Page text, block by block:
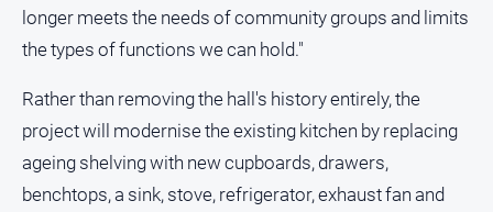
Social
media
longer meets the needs of community groups and limits
the types of functions we can hold."
Rather than removing the hall's history entirely, the
project will modernise the existing kitchen by replacing
ageing shelving with new cupboards, drawers,
benchtops, a sink, stove, refrigerator, exhaust fan and